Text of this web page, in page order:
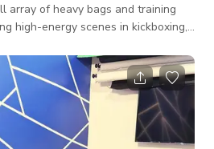
array of heavy bags and training
high-energy scenes in kickboxing,
or fitness-focused shoot.
natural light and a gritty-yet-
it camera-ready from every angle.
scene, teaching a class, or